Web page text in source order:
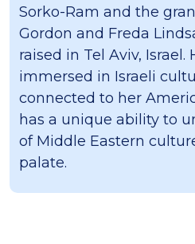
Sorko-Ram and the
Gordon and Freda
raised in Tel Aviv,
immersed in Israeli
connected to her
has a unique ability to
of Middle Eastern
palate.